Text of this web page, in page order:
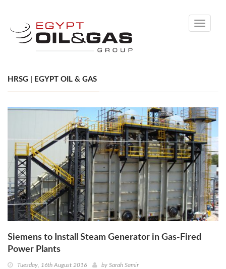
Toggle
HRSG | EGYPT OIL & GAS
Siemens to Install Steam Generator in Gas-Fired
Power Plants
Tuesday, 16th August 2016 by Sarah Samir